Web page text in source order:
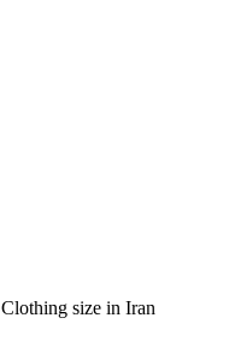
Clothing size in Iran